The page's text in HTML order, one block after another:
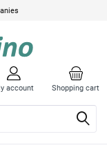
Shopping cart
account